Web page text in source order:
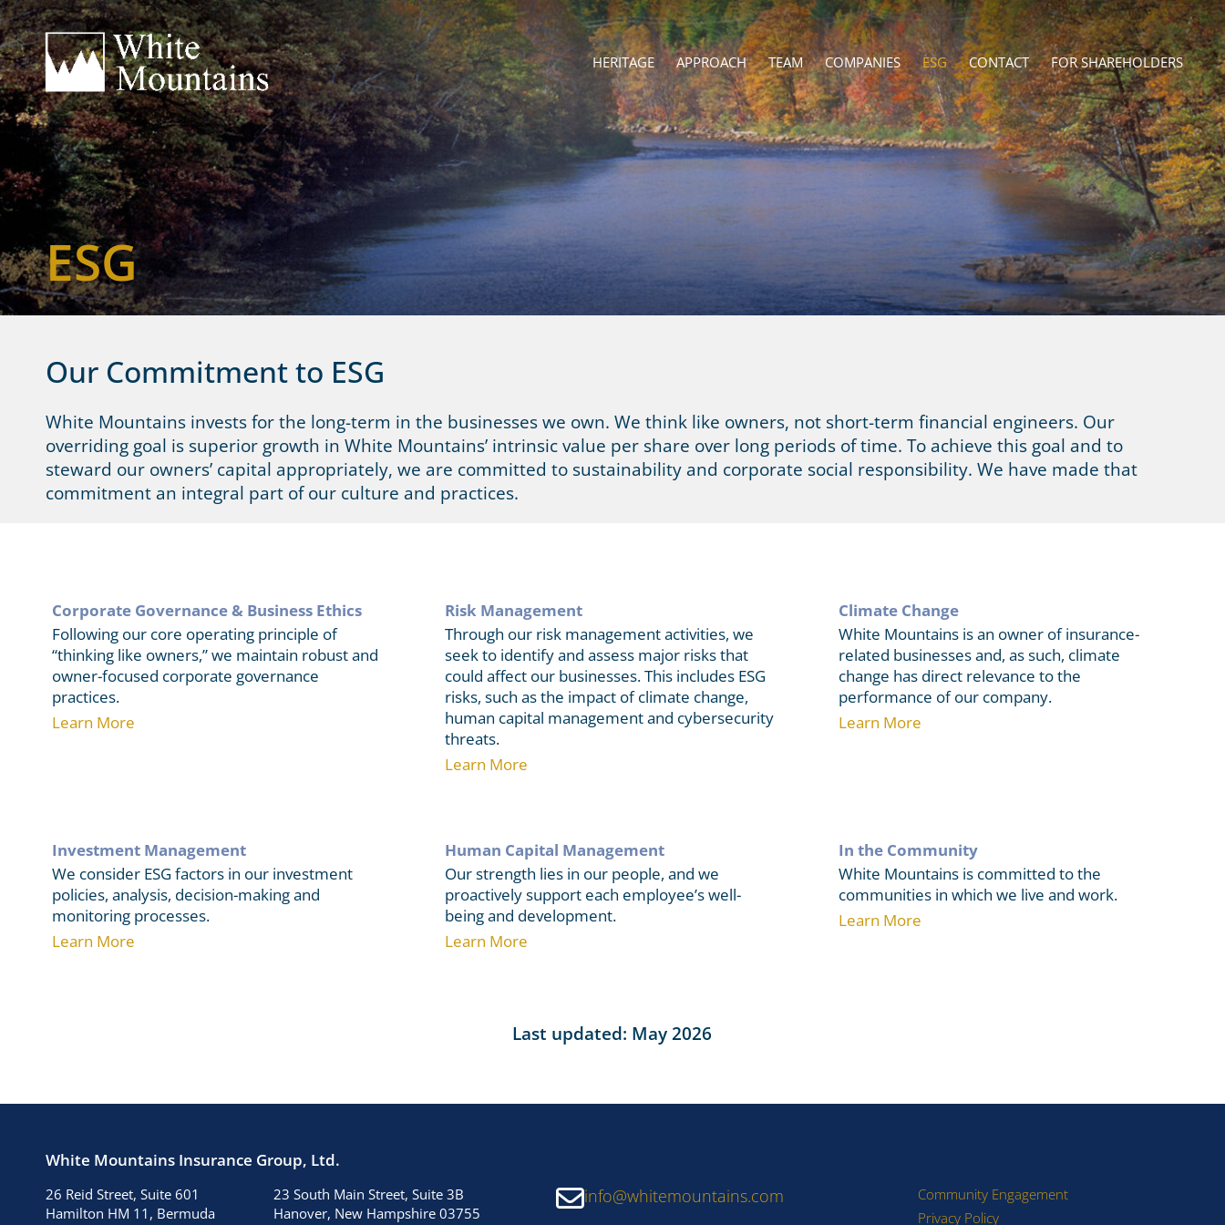
HERITAGE APPROACH TEAM COMPANIES ESG CONTACT FOR SHAREHOLDERS
ESG
Our Commitment to ESG
White Mountains invests for the long-term in the businesses we own. We think like owners, not short-term financial engineers. Our
overriding goal is superior growth in White Mountains’ intrinsic value per share over long periods of time. To achieve this goal and to
steward our owners’ capital appropriately, we are committed to sustainability and corporate social responsibility. We have made that
commitment an integral part of our culture and practices.
Corporate Governance & Business Ethics
Following our core operating principle of
“thinking like owners,” we maintain robust and
owner-focused corporate governance
practices.
Learn More
Risk Management
Through our risk management activities, we
seek to identify and assess major risks that
could affect our businesses. This includes ESG
risks, such as the impact of climate change,
human capital management and cybersecurity
threats.
Learn More
Climate Change
White Mountains is an owner of insurance-
related businesses and, as such, climate
change has direct relevance to the
performance of our company.
Learn More
Investment Management
We consider ESG factors in our investment
policies, analysis, decision-making and
monitoring processes.
Learn More
Human Capital Management
Our strength lies in our people, and we
proactively support each employee’s well-
being and development.
Learn More
In the Community
White Mountains is committed to the
communities in which we live and work.
Learn More
Last updated: May 2026
White Mountains Insurance Group, Ltd.
26 Reid Street, Suite 601
Hamilton HM 11, Bermuda
23 South Main Street, Suite 3B
Hanover, New Hampshire 03755
info@whitemountains.com
Community Engagement
Privacy Policy